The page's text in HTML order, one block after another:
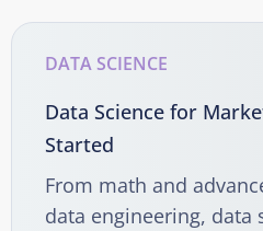
DATA SCIENCE
Data Science for
Started
From math and
data engineering, data